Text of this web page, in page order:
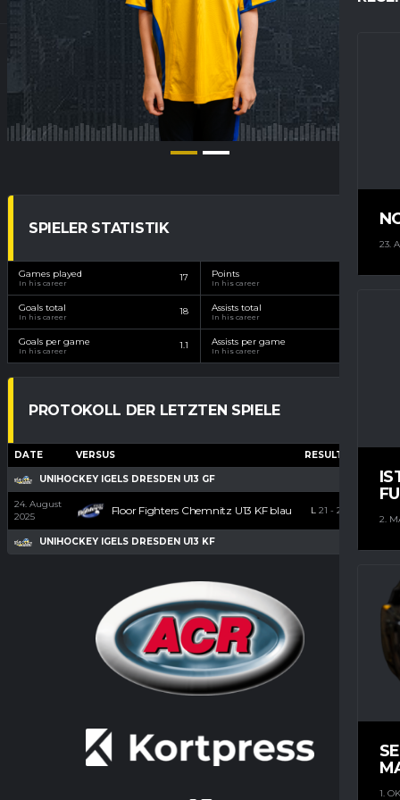
23.
2.
1.
SPIELER STATISTIK
Games played
In his career 17 Points
In his career 22
Goals total
In his career 18 Assists total
In his career
Goals per game
In his career 1.1 Assists per game
In his career
PROTOKOLL DER LETZTEN SPIELE
DATE VERSUS RESULTS
UNIHOCKEY IGELS DRESDEN U13 GF
24. August
2025
Floor Fighters Chemnitz U13 KF blau L 21 - 2
UNIHOCKEY IGELS DRESDEN U13 KF